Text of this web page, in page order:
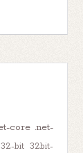
core .net-
32-bit 32bit-